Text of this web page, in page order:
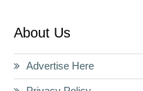
About Us
Advertise Here